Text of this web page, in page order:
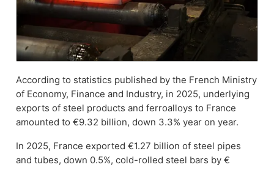
According to statistics published by the French Ministry
of Economy, Finance and Industry, in 2025, underlying
exports of steel products and ferroalloys to France
amounted to €9.32 billion, down 3.3% year on year.
In 2025, France exported €1.27 billion of steel pipes
and tubes, down 0.5%, cold-rolled steel bars by €